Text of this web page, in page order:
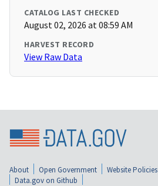
CATALOG LAST CHECKED
August 02, 2026 at 08:59 AM
HARVEST RECORD
View Raw Data
About Open Government Website Policies
Data.gov on Github